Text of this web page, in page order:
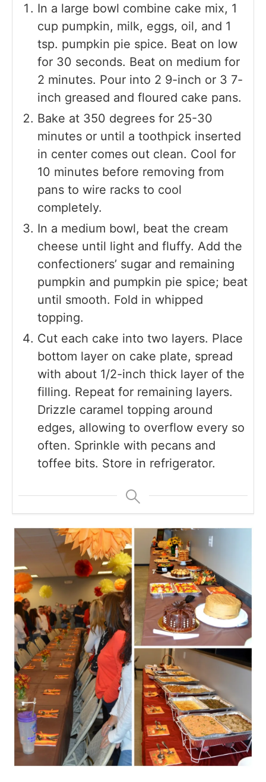
In a large bowl combine cake mix, 1
cup pumpkin, milk, eggs, oil, and 1
tsp. pumpkin pie spice. Beat on low
for 30 seconds. Beat on medium for
2 minutes. Pour into 2 9-inch or 3 7-
inch greased and floured cake pans.
Bake at 350 degrees for 25-30
minutes or until a toothpick inserted
in center comes out clean. Cool for
10 minutes before removing from
pans to wire racks to cool
completely.
In a medium bowl, beat the cream
cheese until light and fluffy. Add the
confectioners’ sugar and remaining
pumpkin and pumpkin pie spice; beat
until smooth. Fold in whipped
topping.
Cut each cake into two layers. Place
bottom layer on cake plate, spread
with about 1/2-inch thick layer of the
filling. Repeat for remaining layers.
Drizzle caramel topping around
edges, allowing to overflow every so
often. Sprinkle with pecans and
toffee bits. Store in refrigerator.